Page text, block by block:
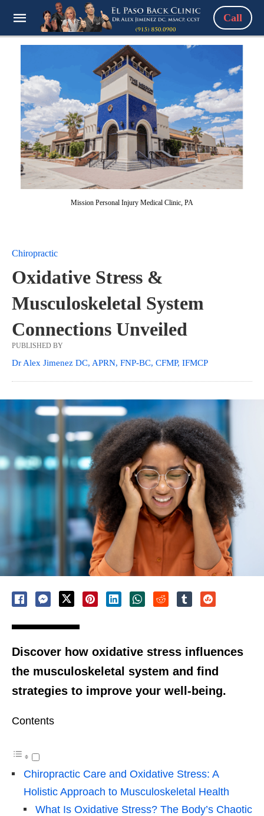
Call
Mission Personal Injury Medical Clinic, PA
Chiropractic
Oxidative Stress &
Musculoskeletal System
Connections Unveiled
PUBLISHED BY
Dr Alex Jimenez DC, APRN, FNP-BC, CFMP, IFMCP
Discover how oxidative stress influences
the musculoskeletal system and find
strategies to improve your well-being.
Contents
Chiropractic Care and Oxidative Stress: A
Holistic Approach to Musculoskeletal Health
What Is Oxidative Stress? The Body’s Chaotic